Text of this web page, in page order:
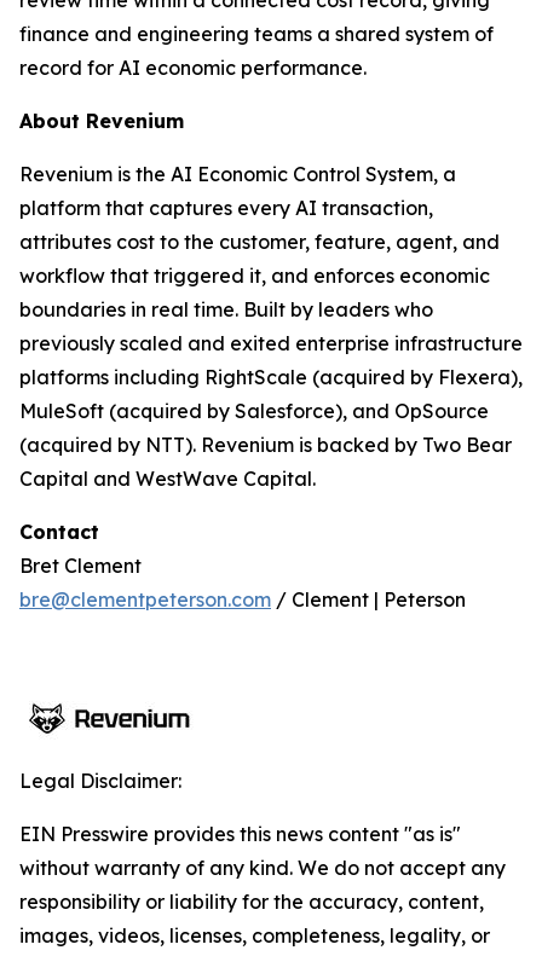
finance and engineering teams a shared system of
record for AI economic performance.
About Revenium
Revenium is the AI Economic Control System, a
platform that captures every AI transaction,
attributes cost to the customer, feature, agent, and
workflow that triggered it, and enforces economic
boundaries in real time. Built by leaders who
previously scaled and exited enterprise infrastructure
platforms including RightScale (acquired by Flexera),
MuleSoft (acquired by Salesforce), and OpSource
(acquired by NTT). Revenium is backed by Two Bear
Capital and WestWave Capital.
Contact
Bret Clement
bre@clementpeterson.com / Clement | Peterson
Legal Disclaimer:
EIN Presswire provides this news content "as is"
without warranty of any kind. We do not accept any
responsibility or liability for the accuracy, content,
images, videos, licenses, completeness, legality, or